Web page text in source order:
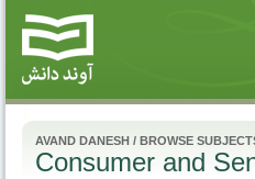
AVAND DANESH / BROWSE
Consumer and